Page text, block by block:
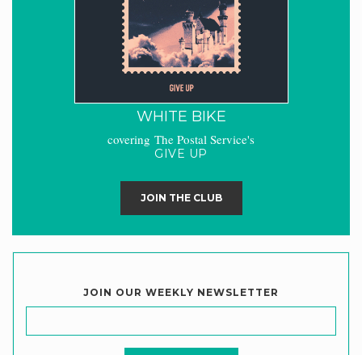
WHITE BIKE
covering The Postal Service's
GIVE UP
JOIN THE CLUB
JOIN OUR WEEKLY NEWSLETTER